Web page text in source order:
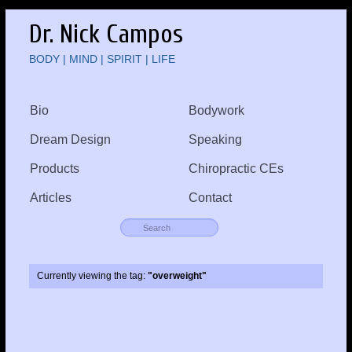
Dr. Nick Campos
BODY | MIND | SPIRIT | LIFE
Bio Bodywork
Dream Design Speaking
Products Chiropractic CEs
Articles Contact
Currently viewing the tag: "overweight"